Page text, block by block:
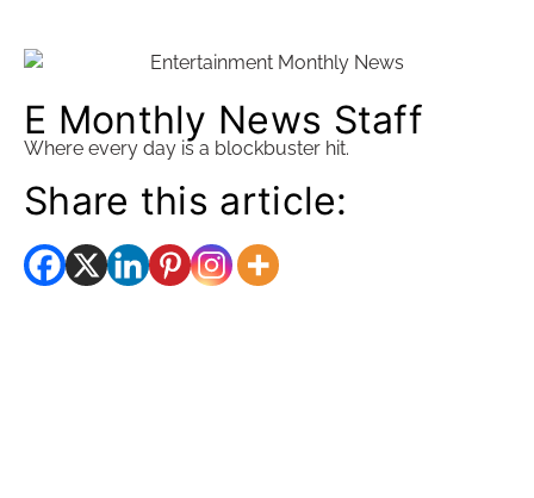
E Monthly News Staff
Where every day is a blockbuster hit.
Share this article: